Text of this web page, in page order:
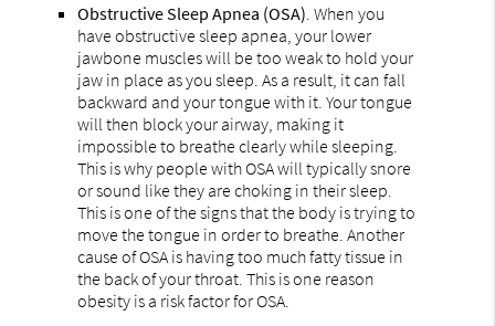
Obstructive Sleep Apnea (OSA) . When you
have obstructive sleep apnea, your lower
jawbone muscles will be too weak to hold your
jaw in place as you sleep. As a result, it can fall
backward and your tongue with it. Your tongue
will then block your airway, making it
impossible to breathe clearly while sleeping.
This is why people with OSA will typically snore
or sound like they are choking in their sleep.
This is one of the signs that the body is trying to
move the tongue in order to breathe. Another
cause of OSA is having too much fatty tissue in
the back of your throat. This is one reason
obesity is a risk factor for OSA.